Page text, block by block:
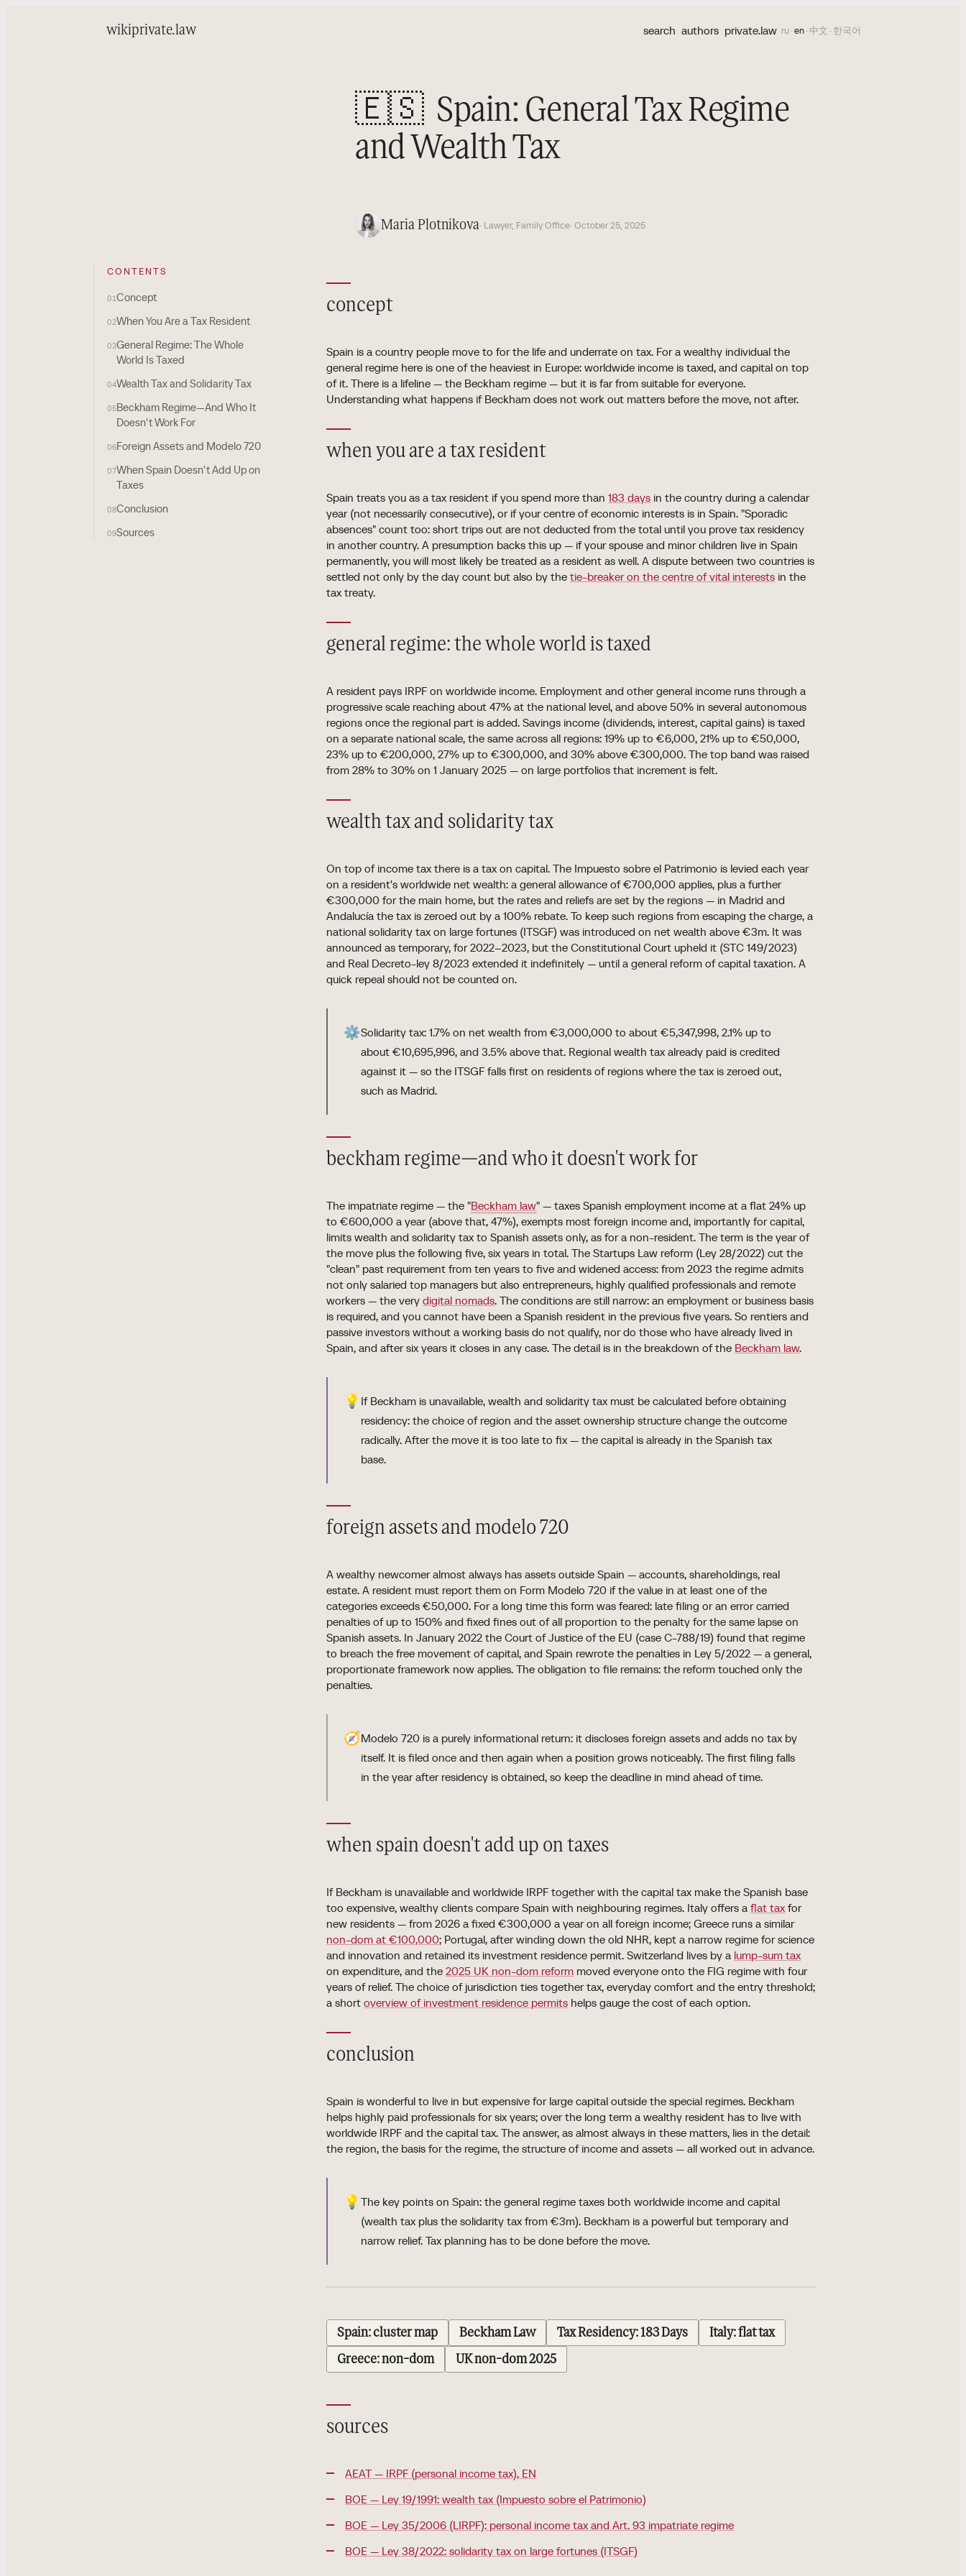
wikiprivate.law search authors private.law ru ·en· 中文 · 한국어
🇪🇸 Spain: General Tax Regime
and Wealth Tax
Maria Plotnikova· Lawyer, Family Office· October 25, 2025
CONTENTS
01Concept
02When You Are a Tax Resident
03General Regime: The Whole
World Is Taxed
04Wealth Tax and Solidarity Tax
05Beckham Regime—And Who It
Doesn't Work For
06Foreign Assets and Modelo 720
07When Spain Doesn't Add Up on
Taxes
08Conclusion
09Sources
concept
Spain is a country people move to for the life and underrate on tax. For a wealthy individual the
general regime here is one of the heaviest in Europe: worldwide income is taxed, and capital on top
of it. There is a lifeline — the Beckham regime — but it is far from suitable for everyone.
Understanding what happens if Beckham does not work out matters before the move, not after.
when you are a tax resident
Spain treats you as a tax resident if you spend more than183 days in the country during a calendar
year (not necessarily consecutive), or if your centre of economic interests is in Spain. "Sporadic
absences" count too: short trips out are not deducted from the total until you prove tax residency
in another country. A presumption backs this up — if your spouse and minor children live in Spain
permanently, you will most likely be treated as a resident as well. A dispute between two countries is
settled not only by the day count but also by thetie-breaker on the centre of vital interests in the
tax treaty.
general regime: the whole world is taxed
A resident pays IRPF on worldwide income. Employment and other general income runs through a
progressive scale reaching about 47% at the national level, and above 50% in several autonomous
regions once the regional part is added. Savings income (dividends, interest, capital gains) is taxed
on a separate national scale, the same across all regions: 19% up to €6,000, 21% up to €50,000,
23% up to €200,000, 27% up to €300,000, and 30% above €300,000. The top band was raised
from 28% to 30% on 1 January 2025 — on large portfolios that increment is felt.
wealth tax and solidarity tax
On top of income tax there is a tax on capital. The Impuesto sobre el Patrimonio is levied each year
on a resident's worldwide net wealth: a general allowance of €700,000 applies, plus a further
€300,000 for the main home, but the rates and reliefs are set by the regions — in Madrid and
Andalucía the tax is zeroed out by a 100% rebate. To keep such regions from escaping the charge, a
national solidarity tax on large fortunes (ITSGF) was introduced on net wealth above €3m. It was
announced as temporary, for 2022–2023, but the Constitutional Court upheld it (STC 149/2023)
and Real Decreto-ley 8/2023 extended it indefinitely — until a general reform of capital taxation. A
quick repeal should not be counted on.
⚙️Solidarity tax: 1.7% on net wealth from €3,000,000 to about €5,347,998, 2.1% up to
about €10,695,996, and 3.5% above that. Regional wealth tax already paid is credited
against it — so the ITSGF falls first on residents of regions where the tax is zeroed out,
such as Madrid.
beckham regime—and who it doesn't work for
The impatriate regime — the "Beckham law" — taxes Spanish employment income at a flat 24% up
to €600,000 a year (above that, 47%), exempts most foreign income and, importantly for capital,
limits wealth and solidarity tax to Spanish assets only, as for a non-resident. The term is the year of
the move plus the following five, six years in total. The Startups Law reform (Ley 28/2022) cut the
"clean" past requirement from ten years to five and widened access: from 2023 the regime admits
not only salaried top managers but also entrepreneurs, highly qualified professionals and remote
workers — the verydigital nomads. The conditions are still narrow: an employment or business basis
is required, and you cannot have been a Spanish resident in the previous five years. So rentiers and
passive investors without a working basis do not qualify, nor do those who have already lived in
Spain, and after six years it closes in any case. The detail is in the breakdown of the Beckham law.
💡 If Beckham is unavailable, wealth and solidarity tax must be calculated before obtaining
residency: the choice of region and the asset ownership structure change the outcome
radically. After the move it is too late to fix — the capital is already in the Spanish tax
base.
foreign assets and modelo 720
A wealthy newcomer almost always has assets outside Spain — accounts, shareholdings, real
estate. A resident must report them on Form Modelo 720 if the value in at least one of the
categories exceeds €50,000. For a long time this form was feared: late filing or an error carried
penalties of up to 150% and fixed fines out of all proportion to the penalty for the same lapse on
Spanish assets. In January 2022 the Court of Justice of the EU (case C-788/19) found that regime
to breach the free movement of capital, and Spain rewrote the penalties in Ley 5/2022 — a general,
proportionate framework now applies. The obligation to file remains: the reform touched only the
penalties.
🧭Modelo 720 is a purely informational return: it discloses foreign assets and adds no tax by
itself. It is filed once and then again when a position grows noticeably. The first filing falls
in the year after residency is obtained, so keep the deadline in mind ahead of time.
when spain doesn't add up on taxes
If Beckham is unavailable and worldwide IRPF together with the capital tax make the Spanish base
too expensive, wealthy clients compare Spain with neighbouring regimes. Italy offers aflat tax for
new residents — from 2026 a fixed €300,000 a year on all foreign income; Greece runs a similar
non-dom at €100,000; Portugal, after winding down the old NHR, kept a narrow regime for science
and innovation and retained its investment residence permit. Switzerland lives by a lump-sum tax
on expenditure, and the2025 UK non-dom reform moved everyone onto the FIG regime with four
years of relief. The choice of jurisdiction ties together tax, everyday comfort and the entry threshold;
a shortoverview of investment residence permits helps gauge the cost of each option.
conclusion
Spain is wonderful to live in but expensive for large capital outside the special regimes. Beckham
helps highly paid professionals for six years; over the long term a wealthy resident has to live with
worldwide IRPF and the capital tax. The answer, as almost always in these matters, lies in the detail:
the region, the basis for the regime, the structure of income and assets — all worked out in advance.
💡The key points on Spain: the general regime taxes both worldwide income and capital
(wealth tax plus the solidarity tax from €3m). Beckham is a powerful but temporary and
narrow relief. Tax planning has to be done before the move.
Spain: cluster map Beckham Law Tax Residency: 183 Days Italy: flat tax
Greece: non-dom UK non-dom 2025
sources
AEAT — IRPF (personal income tax), EN
BOE — Ley 19/1991: wealth tax (Impuesto sobre el Patrimonio)
BOE — Ley 35/2006 (LIRPF): personal income tax and Art. 93 impatriate regime
BOE — Ley 38/2022: solidarity tax on large fortunes (ITSGF)